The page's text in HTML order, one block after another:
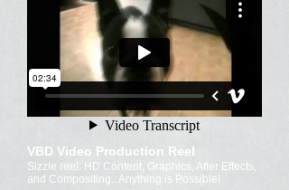
VBD Video Production Reel
Sizzle reel: HD Content, Graphics, After Effects,
and Compositing.. Anything is Possible!